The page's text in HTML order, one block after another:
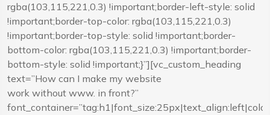
rgba(103,115,221,0.3) !important;border-left-style: solid
!important;border-top-color: rgba(103,115,221,0.3)
!important;border-top-style: solid !important;border-
bottom-color: rgba(103,115,221,0.3) !important;border-
bottom-style: solid !important;}”][vc_custom_heading
text=”How can I make my website
work without www. in front?”